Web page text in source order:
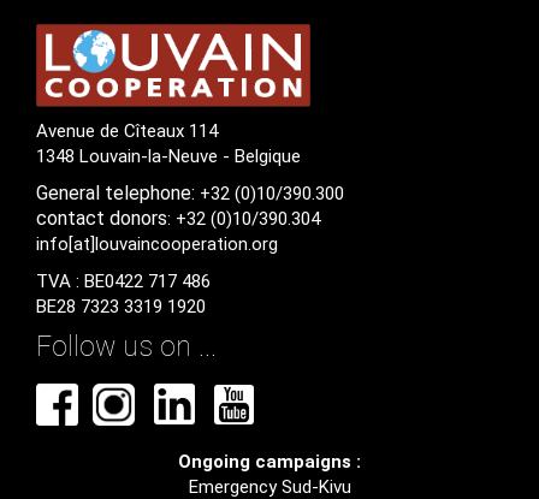
Avenue de Cîteaux 114
1348 Louvain-la-Neuve - Belgique
General telephone: +32 (0)10/390.300
contact donors: +32 (0)10/390.304
info[at]louvaincooperation.org
TVA : BE0422 717 486
BE28 7323 3319 1920
Follow us on ...
Ongoing campaigns :
Emergency Sud-Kivu